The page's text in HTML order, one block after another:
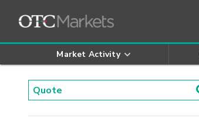
Market Activity